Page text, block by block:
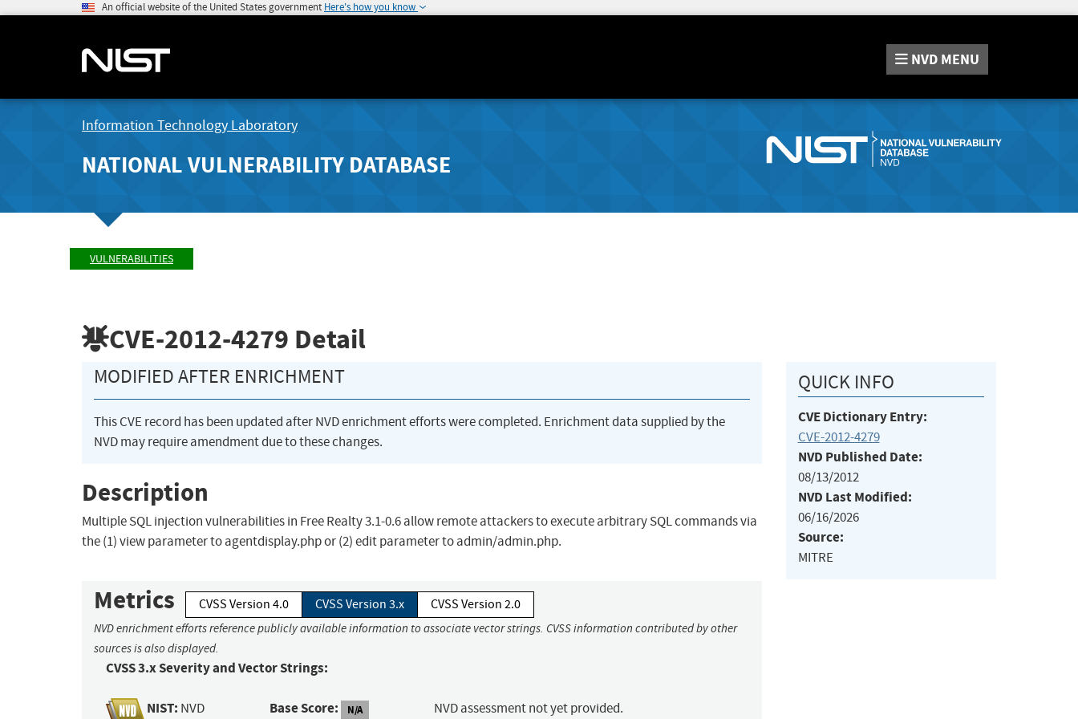
An official website of the United States government Here's how you know
NVD MENU
Information Technology Laboratory
NATIONAL VULNERABILITY DATABASE
VULNERABILITIES
CVE-2012-4279 Detail
MODIFIED AFTER ENRICHMENT
This CVE record has been updated after NVD enrichment efforts were completed. Enrichment data supplied by the
NVD may require amendment due to these changes.
Description
Multiple SQL injection vulnerabilities in Free Realty 3.1-0.6 allow remote attackers to execute arbitrary SQL commands via
the (1) view parameter to agentdisplay.php or (2) edit parameter to admin/admin.php.
Metrics CVSS Version 4.0 CVSS Version 3.x CVSS Version 2.0
NVD enrichment efforts reference publicly available information to associate vector strings. CVSS information contributed by other
sources is also displayed.
CVSS 3.x Severity and Vector Strings:
NIST: NVD Base Score: N/A NVD assessment not yet provided.
QUICK INFO
CVE Dictionary Entry:
CVE-2012-4279
NVD Published Date:
08/13/2012
NVD Last Modified:
06/16/2026
Source:
MITRE